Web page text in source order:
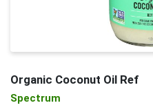
Organic Coconut Oil Ref
Spectrum